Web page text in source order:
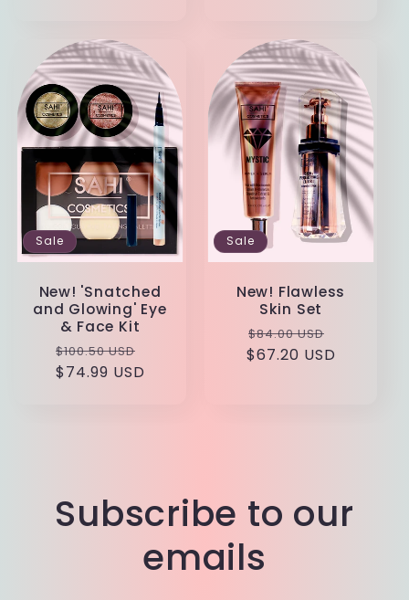
Sale
New! 'Snatched
and Glowing' Eye
& Face Kit
Regular
price
$100.50 USD
$74.99 USD
Sale
New! Flawless
Skin Set
Regular
price
$84.00 USD
price
$67.20 USD
Subscribe to our
emails